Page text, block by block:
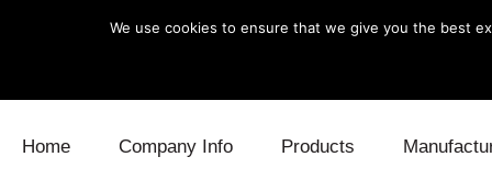
Home Company Info Products
We use cookies to ensure that we give you the best